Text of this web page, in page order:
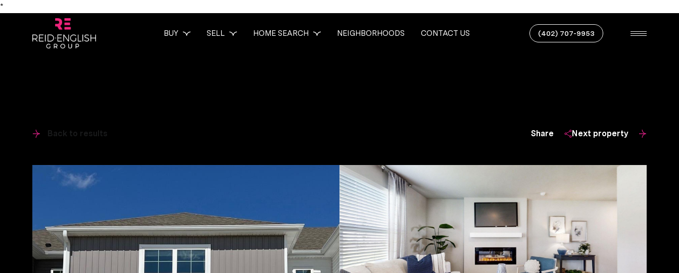
*
BUY SELL HOME SEARCH NEIGHBORHOODS CONTACT US (402) 707-9953
Back to results Share Next property